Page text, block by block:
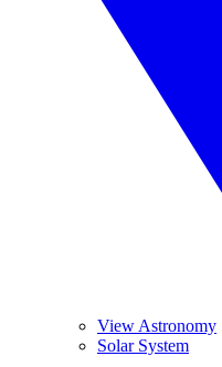
View Astronomy
Solar System